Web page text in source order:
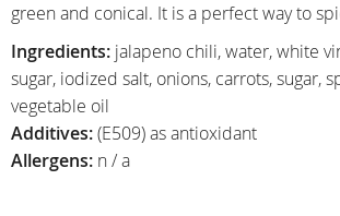
green and conical. It is a perfect way to
Ingredients: jalapeno chili, water, white
sugar, iodized salt, onions, carrots, sugar,
vegetable oil
Additives:(E509) as antioxidant
Allergens: n / a